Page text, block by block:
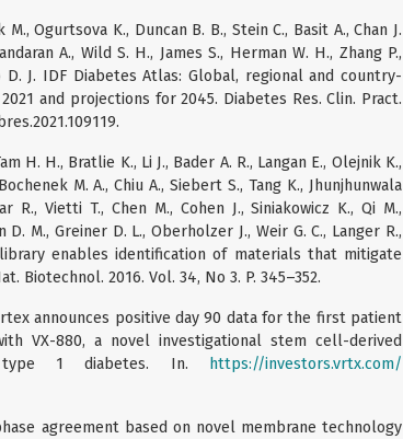
Ogurtsova K., Duncan B. B., Stein C., Basit A., Chan J.
A., Wild S. H., James S., Herman W. H., Zhang P.,
D. J. IDF Diabetes Atlas: Global, regional and country-
and projections for 2045. Diabetes Res. Clin. Pract.
H. H., Bratlie K., Li J., Bader A. R., Langan E., Olejnik K.,
M. A., Chiu A., Siebert S., Tang K., Jhunjhunwala
R., Vietti T., Chen M., Cohen J., Siniakowicz K., Qi M.,
D. M., Greiner D. L., Oberholzer J., Weir G. C., Langer R.,
enables identification of materials that mitigate
Biotechnol. 2016. Vol. 34, No 3. P. 345–352.
announces positive day 90 data for the first patient
VX-880, a novel investigational stem cell-derived
1 diabetes. In.
https://investors.vrtx.com/
agreement based on novel membrane technology